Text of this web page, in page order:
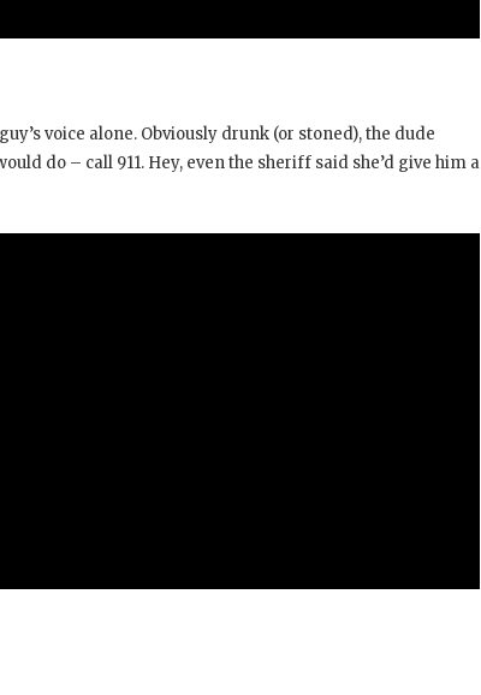
voice alone. Obviously drunk (or stoned), the dude
do – call 911. Hey, even the sheriff said she’d give him a